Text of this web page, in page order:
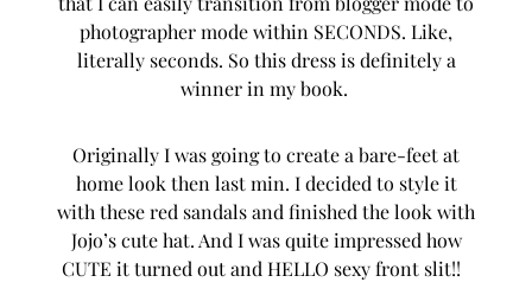
photographer mode within SECONDS. Like,
literally seconds. So this dress is definitely a
winner in my book.
Originally I was going to create a bare-feet at
home look then last min. I decided to style it
with these red sandals and finished the look with
Jojo’s cute hat. And I was quite impressed how
CUTE it turned out and HELLO sexy front slit!!